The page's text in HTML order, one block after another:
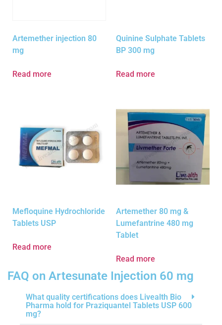
Artemether injection 80
mg
Read more
Quinine Sulphate Tablets
BP 300 mg
Read more
Mefloquine Hydrochloride
Tablets USP
Read more
Artemether 80 mg &
Lumefantrine 480 mg
Tablet
Read more
FAQ on Artesunate Injection 60 mg
What quality certifications does Livealth Bio
Pharma hold for Praziquantel Tablets USP 600
mg?